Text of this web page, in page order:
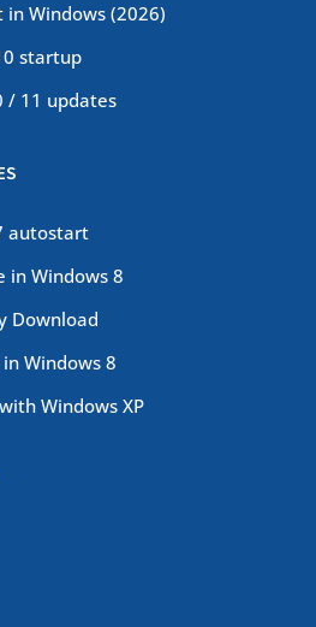
in Windows (2026)
startup
/ 11 updates
autostart
in Windows 8
Download
Windows 8
Windows XP